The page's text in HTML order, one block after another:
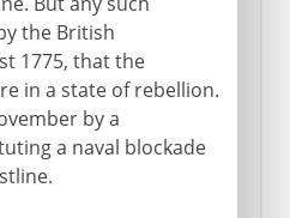
the British
1775, that the
in a state of rebellion.
by a
a naval blockade